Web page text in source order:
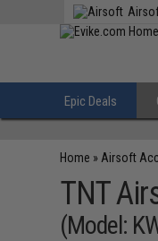
Epic Deals
Home » Airsoft
TNT
(Model: